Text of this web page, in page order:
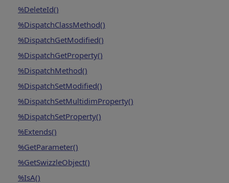
%DeleteId()
%DispatchClassMethod()
%DispatchGetModified()
%DispatchGetProperty()
%DispatchMethod()
%DispatchSetModified()
%DispatchSetMultidimProperty()
%DispatchSetProperty()
%Extends()
%GetParameter()
%GetSwizzleObject()
%IsA()